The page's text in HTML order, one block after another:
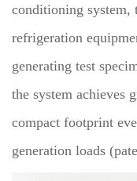
conditioning system,
refrigeration
generating test
the system achieves
compact footprint
generation loads